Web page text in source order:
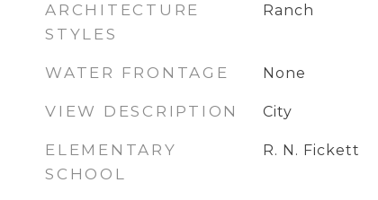
ARCHITECTURE
STYLES
Ranch
WATER FRONTAGE None
VIEW DESCRIPTION City
ELEMENTARY
SCHOOL
R. N. Fickett